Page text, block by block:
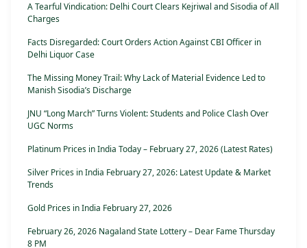
A Tearful Vindication: Delhi Court Clears Kejriwal and Sisodia of All
Charges
Facts Disregarded: Court Orders Action Against CBI Officer in
Delhi Liquor Case
The Missing Money Trail: Why Lack of Material Evidence Led to
Manish Sisodia’s Discharge
JNU “Long March” Turns Violent: Students and Police Clash Over
UGC Norms
Platinum Prices in India Today – February 27, 2026 (Latest Rates)
Silver Prices in India February 27, 2026: Latest Update & Market
Trends
Gold Prices in India February 27, 2026
February 26, 2026 Nagaland State Lottery – Dear Fame Thursday
8 PM